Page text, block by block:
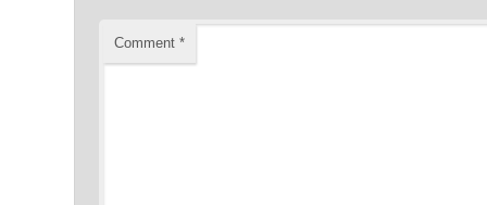
Comment *